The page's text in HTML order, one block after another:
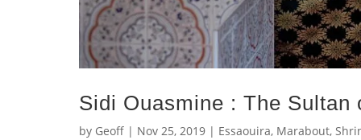
Sidi Ouasmine : The Sultan
by Geoff | Nov 25, 2019 | Essaouira, Marabout,